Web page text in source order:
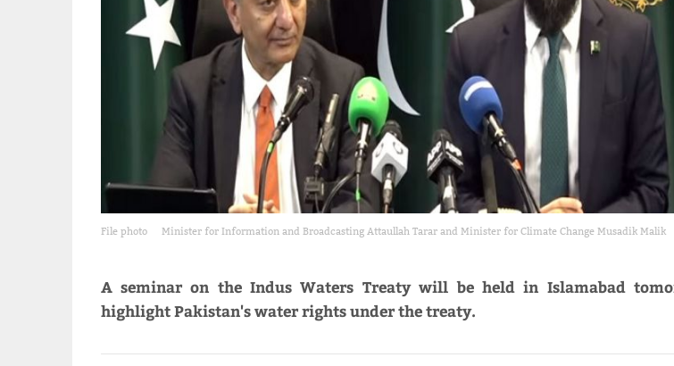
File photo Minister for Information and Broadcasting Attaullah Tarar and Minister for Climate Change Musadik Malik
A seminar on the Indus Waters Treaty will be held in Islamabad
highlight Pakistan's water rights under the treaty.